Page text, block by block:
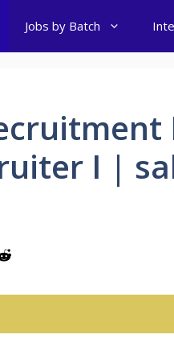
Jobs by Batch
I |